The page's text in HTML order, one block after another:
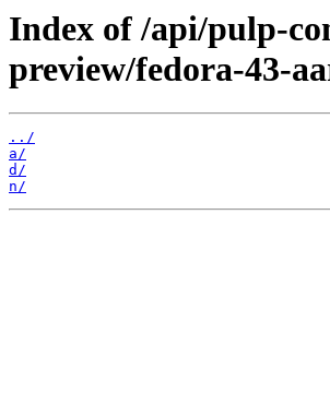
Index of /api/pulp-
preview/fedora-43-
../
a/
d/
n/